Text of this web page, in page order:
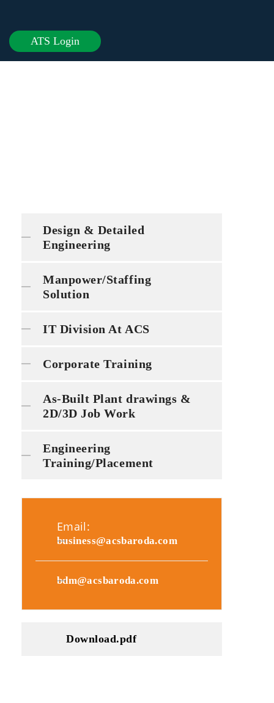
ATS Login
Design & Detailed
Engineering
Manpower/Staffing
Solution
IT Division At ACS
Corporate Training
As-Built Plant drawings &
2D/3D Job Work
Engineering
Training/Placement
Email:
business@acsbaroda.com
bdm@acsbaroda.com
Download.pdf